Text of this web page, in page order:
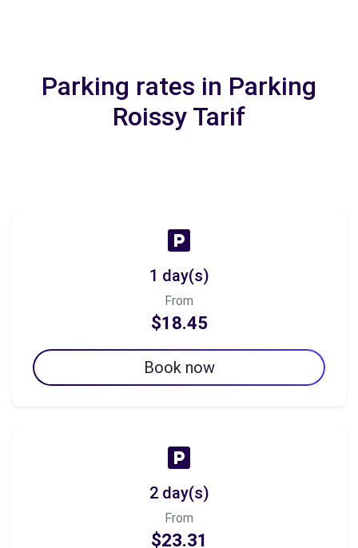
Parking rates in Parking
Roissy Tarif
1 day(s)
From
$18.45
Book now
2 day(s)
From
$23.31